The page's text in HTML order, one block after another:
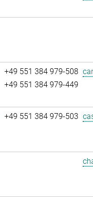
+49 551 384 979-508
+49 551 384 979-449
+49 551 384 979-503